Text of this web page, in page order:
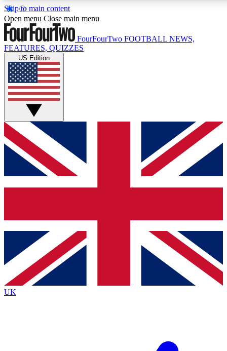
Skip to main content
17
MEMBER FEATURES
Live Q&A Sessions
Weekly interactive sessions
GET CLUB ACCESS QUICK
For the quickest way to join, simply enter your email below
and get access. We will send a confirmation and sign you
up to our newsletter to keep you updated on all your
Contact me with news and offers from other Future brands
By submitting your information you agree to the Terms & Conditions
Privacy Policy
and are aged 16 or over.
Open menu Close main menu
FourFourTwo FOOTBALL NEWS,
FEATURES, QUIZZES
US Edition
UK